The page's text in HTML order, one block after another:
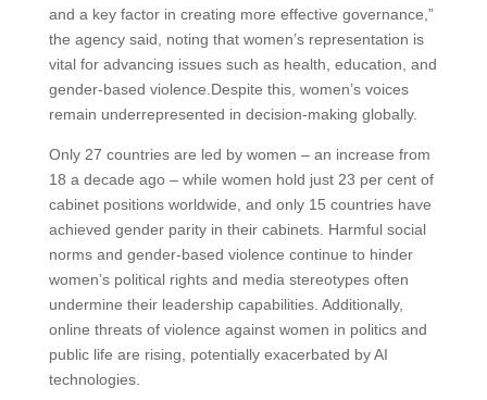
and a key factor in creating more effective governance,”
the agency said, noting that women’s representation is
vital for advancing issues such as health, education, and
gender-based violence.Despite this, women’s voices
remain underrepresented in decision-making globally.
Only 27 countries are led by women – an increase from
18 a decade ago – while women hold just 23 per cent of
cabinet positions worldwide, and only 15 countries have
achieved gender parity in their cabinets. Harmful social
norms and gender-based violence continue to hinder
women’s political rights and media stereotypes often
undermine their leadership capabilities. Additionally,
online threats of violence against women in politics and
public life are rising, potentially exacerbated by AI
technologies.